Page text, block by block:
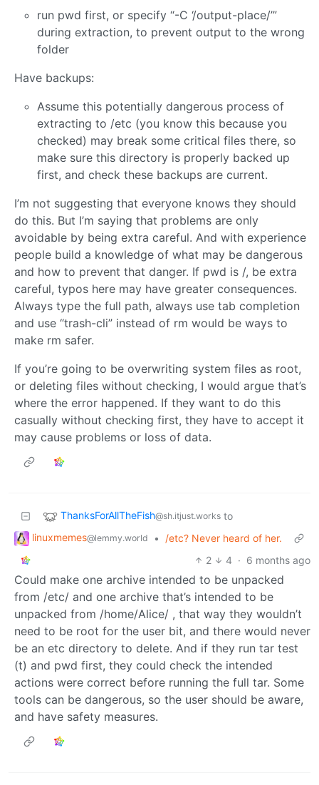
run pwd first, or specify “-C ‘/output-place/’”
during extraction, to prevent output to the wrong
folder
Have backups:
Assume this potentially dangerous process of
extracting to /etc (you know this because you
checked) may break some critical files there, so
make sure this directory is properly backed up
first, and check these backups are current.
I’m not suggesting that everyone knows they should
do this. But I’m saying that problems are only
avoidable by being extra careful. And with experience
people build a knowledge of what may be dangerous
and how to prevent that danger. If pwd is /, be extra
careful, typos here may have greater consequences.
Always type the full path, always use tab completion
and use “trash-cli” instead of rm would be ways to
make rm safer.
If you’re going to be overwriting system files as root,
or deleting files without checking, I would argue that’s
where the error happened. If they want to do this
casually without checking first, they have to accept it
may cause problems or loss of data.
ThanksForAllTheFish@sh.itjust.works to
linuxmemes@lemmy.world •
/etc? Never heard of her.
2
4 · 6 months ago
Could make one archive intended to be unpacked
from /etc/ and one archive that’s intended to be
unpacked from /home/Alice/ , that way they wouldn’t
need to be root for the user bit, and there would never
be an etc directory to delete. And if they run tar test
(t) and pwd first, they could check the intended
actions were correct before running the full tar. Some
tools can be dangerous, so the user should be aware,
and have safety measures.